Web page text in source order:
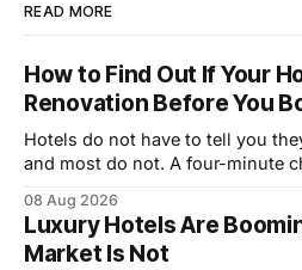
READ MORE
How to Find Out If Your
Renovation Before You
Hotels do not have to tell you
and most do not. A four-minute
08 Aug 2026
Luxury Hotels Are
Market Is Not